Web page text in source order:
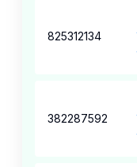
825312134
382287592